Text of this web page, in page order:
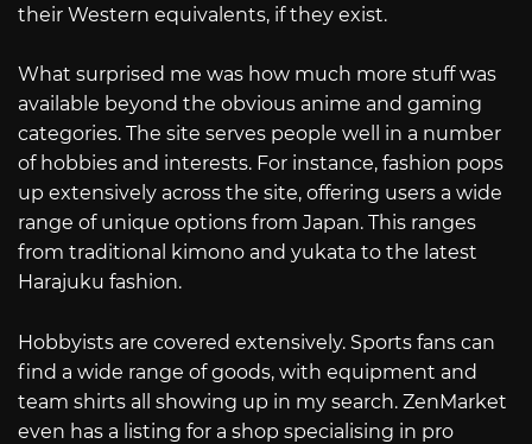
their Western equivalents, if they exist.
What surprised me was how much more stuff was
available beyond the obvious anime and gaming
categories. The site serves people well in a number
of hobbies and interests. For instance, fashion pops
up extensively across the site, offering users a wide
range of unique options from Japan. This ranges
from traditional kimono and yukata to the latest
Harajuku fashion.
Hobbyists are covered extensively. Sports fans can
find a wide range of goods, with equipment and
team shirts all showing up in my search. ZenMarket
even has a listing for a shop specialising in pro